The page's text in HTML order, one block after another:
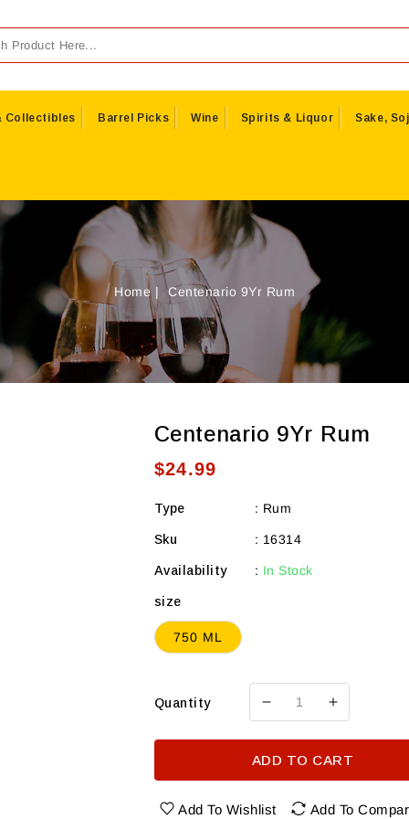
Collectibles Barrel Picks Wine Spirits & Liquor Sake,
Home Centenario 9Yr Rum
Centenario 9Yr Rum
Regular
$24.99
Type : Rum
Sku : 16314
Availability : In Stock
size
750 ML
Quantity
Decrease
Centenario
9Yr
Rum
Increase
9Yr
Rum
ADD TO CART
Add To Wishlist Add To